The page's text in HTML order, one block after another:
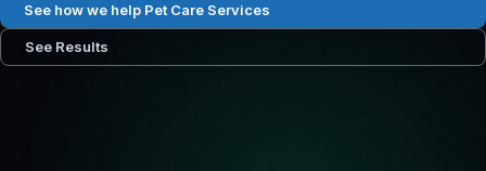
See how we help Pet Care Services
See Results